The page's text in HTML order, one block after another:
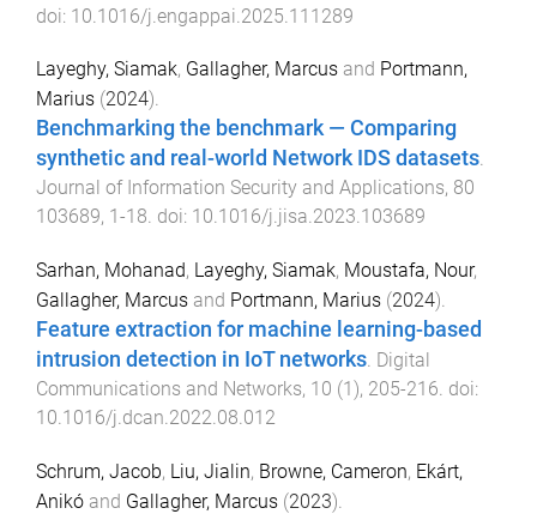
doi: 10.1016/j.engappai.2025.111289
Layeghy, Siamak, Gallagher, Marcus and Portmann,
Marius (2024).
Benchmarking the benchmark — Comparing
synthetic and real-world Network IDS datasets.
Journal of Information Security and Applications, 80
103689, 1 -18. doi: 10.1016/j.jisa.2023.103689
Sarhan, Mohanad, Layeghy, Siamak, Moustafa, Nour,
Gallagher, Marcus and Portmann, Marius (2024).
Feature extraction for machine learning-based
intrusion detection in IoT networks. Digital
Communications and Networks, 10 (1), 205-216. doi:
10.1016/j.dcan.2022.08.012
Schrum, Jacob, Liu, Jialin, Browne, Cameron, Ekárt,
Anikó and Gallagher, Marcus (2023).